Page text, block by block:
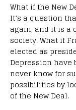
What if the New
It’s a question
again, and it is a
society. What if
elected as
Depression have
never know for
possibilities by
of the New Deal.